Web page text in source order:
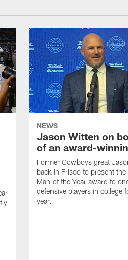
NEWS
Jason Witten on
of an award-
Former Cowboys great
back in Frisco to present the
Man of the Year award to
defensive players in college
year.